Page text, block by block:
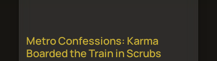
Metro Confessions: Karma
Boarded the Train in Scrubs